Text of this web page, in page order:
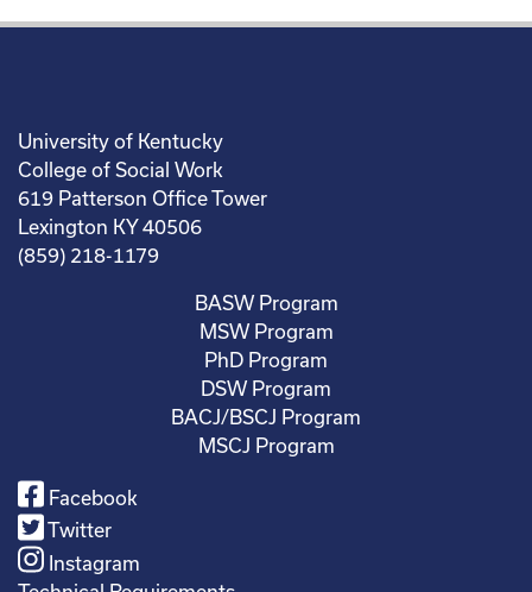
University of Kentucky
College of Social Work
619 Patterson Office Tower
Lexington KY 40506
(859) 218-1179
BASW Program
MSW Program
PhD Program
DSW Program
BACJ/BSCJ Program
MSCJ Program
Facebook
Twitter
Instagram